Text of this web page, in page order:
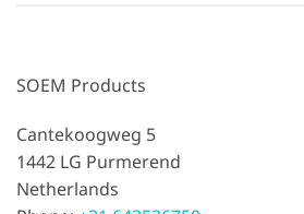
SOEM Products
Cantekoogweg 5
1442 LG Purmerend
Netherlands